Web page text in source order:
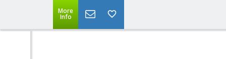
More
Info